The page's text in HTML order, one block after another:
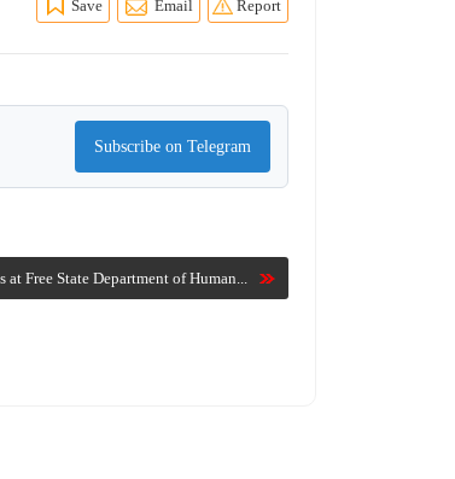
Save Email Report
Subscribe on Telegram
at Free State Department of Human...